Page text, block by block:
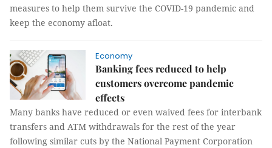
measures to help them survive the COVID-19 pandemic and
keep the economy afloat.
Economy
Banking fees reduced to help
customers overcome pandemic
effects
Many banks have reduced or even waived fees for interbank
transfers and ATM withdrawals for the rest of the year
following similar cuts by the National Payment Corporation